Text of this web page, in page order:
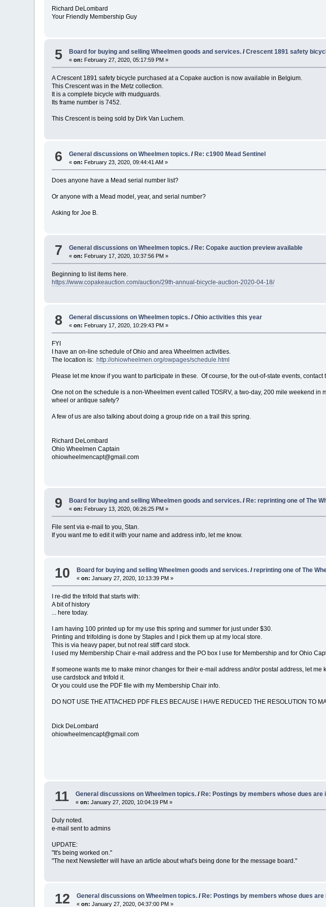
Richard DeLombard
Your Friendly Membership Guy
5 Board for buying and selling Wheelmen goods and services. /Crescent 1891 safety
«on: February 27, 2020, 05:17:59 PM »
A Crescent 1891 safety bicycle purchased at a Copake auction is now available in Belgium.
This Crescent was in the Metz collection.
It is a complete bicycle with mudguards.
Its frame number is 7452.
This Crescent is being sold by Dirk Van Luchem.
6 General discussions on Wheelmen topics. /Re: c1900 Mead Sentinel
«on: February 23, 2020, 09:44:41 AM »
Does anyone have a Mead serial number list?
Or anyone with a Mead model, year, and serial number?
Asking for Joe B.
7 General discussions on Wheelmen topics. / Re: Copake auction preview available
«on: February 17, 2020, 10:37:56 PM »
Beginning to list items here.
https://www.copakeauction.com/auction/29th-annual-bicycle-auction-2020-04-18/
8 General discussions on Wheelmen topics. /Ohio activities this year
«on: February 17, 2020, 10:29:43 PM »
FYI
I have an on-line schedule of Ohio and area Wheelmen activities.
The location is: http://ohiowheelmen.org/owpages/schedule.html
Please let me know if you want to participate in these. Of course, for the out-of-state events,
One not on the schedule is a non-Wheelmen event called TOSRV, a two-day, 200 mile weekend
wheel or antique safety?
A few of us are also talking about doing a group ride on a trail this spring.
Richard DeLombard
Ohio Wheelmen Captain
ohiowheelmencapt@gmail.com
9 Board for buying and selling Wheelmen goods and services. / Re: reprinting one of The
«on: February 13, 2020, 06:26:25 PM »
File sent via e-mail to you, Stan.
If you want me to edit it with your name and address info, let me know.
10 Board for buying and selling Wheelmen goods and services. /reprinting one of The
«on: January 27, 2020, 10:13:39 PM »
I re-did the trifold that starts with:
A bit of history
... here today.
I am having 100 printed up for my use this spring and summer for just under $30.
Printing and trifolding is done by Staples and I pick them up at my local store.
This is via heavy paper, but not real stiff card stock.
I used my Membership Chair e-mail address and the PO box I use for Membership and for Ohio
If someone wants me to make minor changes for their e-mail address and/or postal address, let
use cardstock and trifold it.
Or you could use the PDF file with my Membership Chair info.
DO NOT USE THE ATTACHED PDF FILES BECAUSE I HAVE REDUCED THE RESOLUTION TO
Dick DeLombard
ohiowheelmencapt@gmail.com
11 General discussions on Wheelmen topics. /Re: Postings by members whose dues are
«on: January 27, 2020, 10:04:19 PM »
Duly noted.
e-mail sent to admins
UPDATE:
"It's being worked on."
"The next Newsletter will have an article about what's being done for the message board."
12 General discussions on Wheelmen topics. / Re: Postings by members whose dues are
«on: January 27, 2020, 04:37:00 PM »